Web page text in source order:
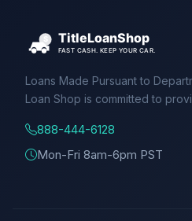
Loans Made Pursuant to
Loan Shop is committed to
888-444-6128
Mon-Fri 8am-6pm PST